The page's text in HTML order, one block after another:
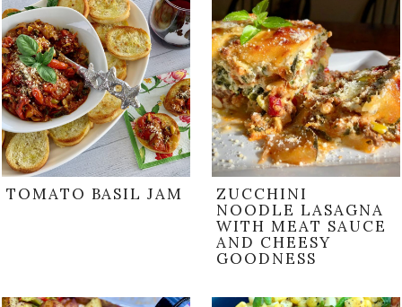
TOMATO BASIL JAM
ZUCCHINI
NOODLE LASAGNA
WITH MEAT SAUCE
AND CHEESY
GOODNESS